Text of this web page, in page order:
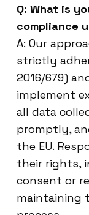
Q: What is
compliance
A: Our
strictly
2016/679)
implement
all data
promptly,
the EU.
their rights,
consent or
maintaining